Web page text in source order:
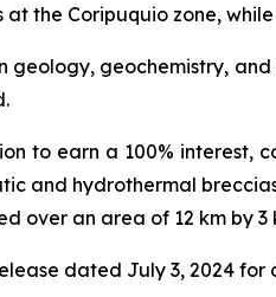
at the Coripuquio zone,
geochemistry,
to earn a 100% interest,
and hydrothermal
over an area of 12 km by 3
dated July 3, 2024